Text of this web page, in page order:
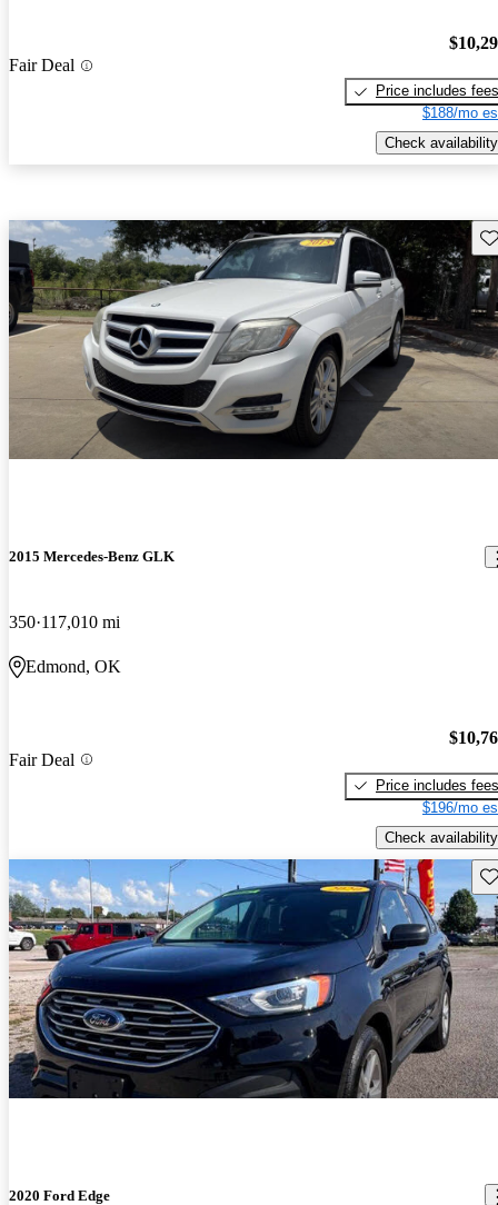
Fair Deal
Price includes fees
$188/mo
Check availability
2015 Mercedes-Benz GLK
350 117,010 mi
Edmond, OK
Fair Deal
Price includes fees
$196/mo
Check availability
2020 Ford Edge